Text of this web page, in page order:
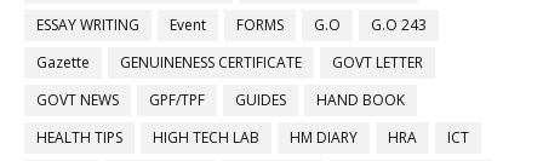
ESSAY WRITING
Event FORMS G.O
G.O 243
Gazette
GENUINENESS CERTIFICATE
GOVT LETTER
GOVT NEWS
GPF/TPF GUIDES
HAND BOOK
HEALTH TIPS
HIGH TECH LAB HM DIARY HRA
ICT